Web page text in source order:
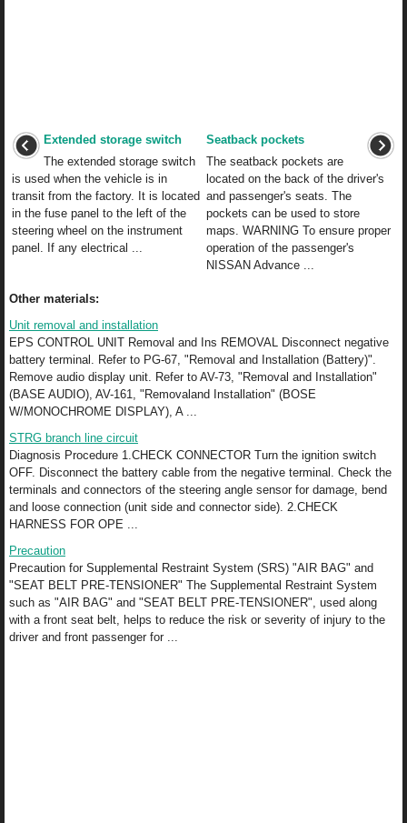
Extended storage switch
The extended storage switch
is used when the vehicle is in
transit from the factory. It is located
in the fuse panel to the left of the
steering wheel on the instrument
panel. If any electrical ...
Seatback pockets
The seatback pockets are
located on the back of the driver's
and passenger's seats. The
pockets can be used to store
maps. WARNING To ensure proper
operation of the passenger's
NISSAN Advance ...
Other materials:
Unit removal and installation
EPS CONTROL UNIT Removal and Ins REMOVAL Disconnect negative
battery terminal. Refer to PG-67, "Removal and Installation (Battery)".
Remove audio display unit. Refer to AV-73, "Removal and Installation"
(BASE AUDIO), AV-161, "Removaland Installation" (BOSE
W/MONOCHROME DISPLAY), A ...
STRG branch line circuit
Diagnosis Procedure 1.CHECK CONNECTOR Turn the ignition switch
OFF. Disconnect the battery cable from the negative terminal. Check the
terminals and connectors of the steering angle sensor for damage, bend
and loose connection (unit side and connector side). 2.CHECK
HARNESS FOR OPE ...
Precaution
Precaution for Supplemental Restraint System (SRS) "AIR BAG" and
"SEAT BELT PRE-TENSIONER" The Supplemental Restraint System
such as "AIR BAG" and "SEAT BELT PRE-TENSIONER", used along
with a front seat belt, helps to reduce the risk or severity of injury to the
driver and front passenger for ...